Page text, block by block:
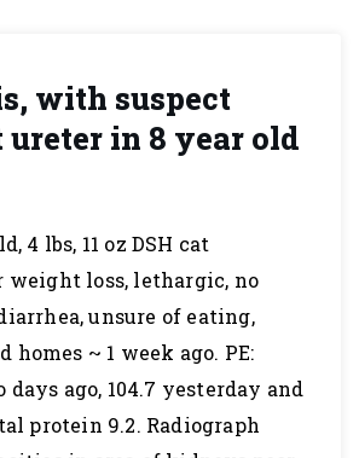
with suspect
in 8 year old
4 lbs, 11 oz DSH cat
weight loss, lethargic, no
unsure of eating,
~ 1 week ago. PE:
days ago, 104.7 yesterday and
protein 9.2. Radiograph